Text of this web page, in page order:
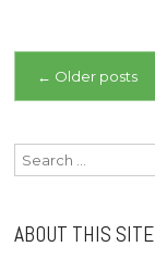
Posts
← Older posts
Search
for:
ABOUT THIS SITE